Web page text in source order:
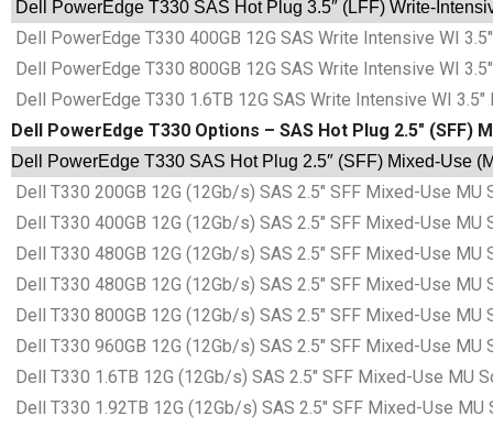
Dell PowerEdge T330 SAS Hot Plug 3.5″ (LFF) Write-
Dell PowerEdge T330 400GB 12G SAS Write Intensive WI
Dell PowerEdge T330 800GB 12G SAS Write Intensive WI
Dell PowerEdge T330 1.6TB 12G SAS Write Intensive WI
Dell PowerEdge T330 Options – SAS Hot Plug 2.5″ (SFF)
Dell PowerEdge T330 SAS Hot Plug 2.5″ (SFF) Mixed-Use
Dell T330 200GB 12G (12Gb/s) SAS 2.5″ SFF Mixed-Use
Dell T330 400GB 12G (12Gb/s) SAS 2.5″ SFF Mixed-Use
Dell T330 480GB 12G (12Gb/s) SAS 2.5″ SFF Mixed-Use
Dell T330 480GB 12G (12Gb/s) SAS 2.5″ SFF Mixed-Use
Dell T330 800GB 12G (12Gb/s) SAS 2.5″ SFF Mixed-Use
Dell T330 960GB 12G (12Gb/s) SAS 2.5″ SFF Mixed-Use
Dell T330 1.6TB 12G (12Gb/s) SAS 2.5″ SFF Mixed-Use MU
Dell T330 1.92TB 12G (12Gb/s) SAS 2.5″ SFF Mixed-Use